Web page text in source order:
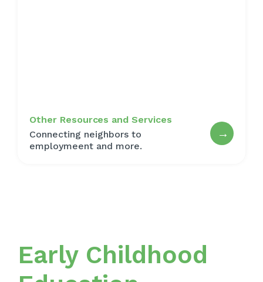
Other Resources and Services
Connecting neighbors to
employmeent and more.
→
Early Childhood